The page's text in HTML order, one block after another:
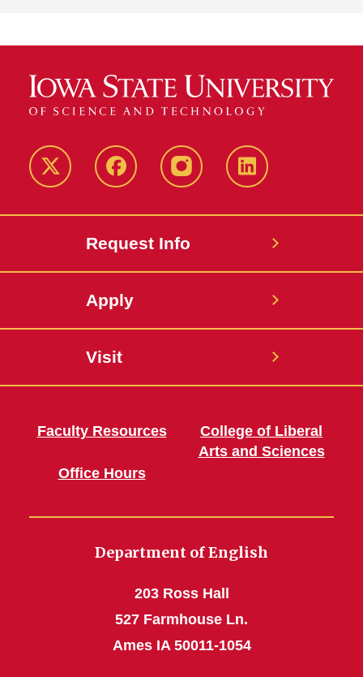
Twitter FacebookinstagramLinkedIn
Request Info
Apply
Visit
Faculty Resources
Office Hours
College of Liberal
Arts and Sciences
Department of English
203 Ross Hall
527 Farmhouse Ln.
Ames IA 50011-1054